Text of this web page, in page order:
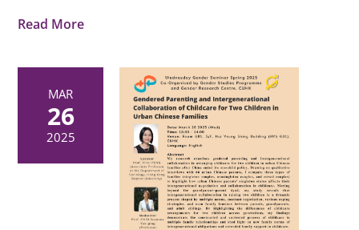
Read More
MAR
26
2025